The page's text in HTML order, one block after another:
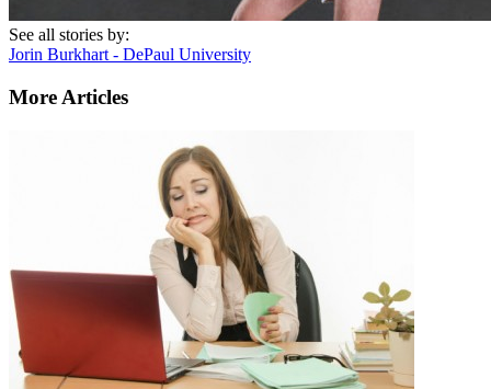
See all stories by:
Jorin Burkhart - DePaul University
More Articles